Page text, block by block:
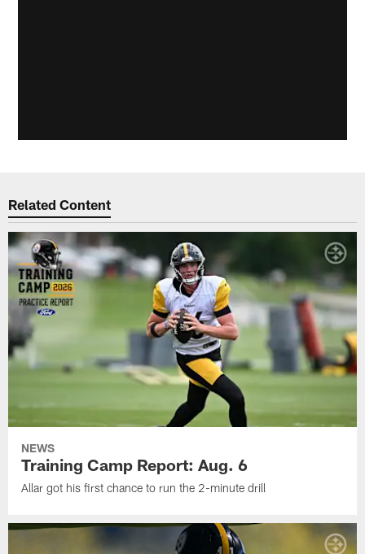
Related Content
NEWS
Training Camp Report: Aug. 6
Allar got his first chance to run the 2-minute drill